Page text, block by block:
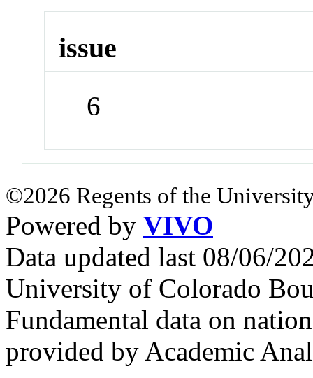
issue
6
©2026 Regents of the
Powered by VIVO
Data updated last 08/06/
University of Colorado
Fundamental data on
provided by Academic